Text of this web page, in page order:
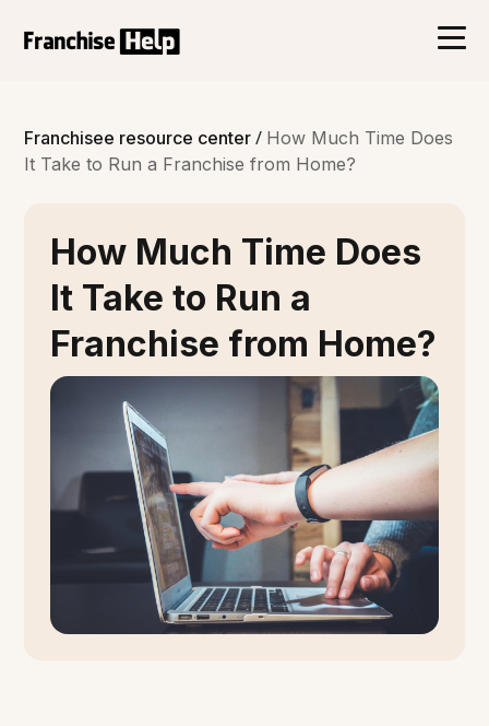
Franchisee resource center/ How Much Time Does
It Take to Run a Franchise from Home?
How Much Time Does
It Take to Run a
Franchise from Home?